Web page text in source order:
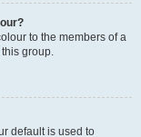
to the members of a
group.
default is used to